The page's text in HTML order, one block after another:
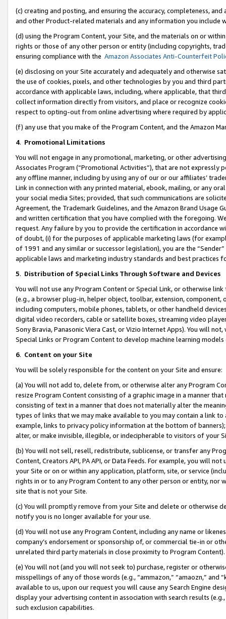
(c) creating and posting, and ensuring the accuracy, completeness,
and other Product-related materials and any information you include
(d) using the Program Content, your Site, and the materials on or
rights or those of any other person or entity (including copyrights,
ensuring compliance with the Amazon Associates Anti-Counterfeit
(e) disclosing on your Site accurately and adequately and otherwise
the use of cookies, pixels, and other technologies by you and third
accordance with applicable laws, including, where applicable, that
collect information directly from visitors, and place or recognize
respect to opting-out from online advertising where required by
(f) any use that you make of the Program Content, and the Amazon
4. Promotional Limitations
You will not engage in any promotional, marketing, or other
Associates Program (“Promotional Activities”), that are not expressly
any offline manner, including by using any of our or our affiliates’
Link in connection with any printed material, ebook, mailing, or any
your social media Sites; provided, that such communications are
Agreement, the Trademark Guidelines, and the Amazon Brand
and written certification that you have complied with the foregoing.
request. Any failure by you to provide the certification in accordance
of doubt, (i) for the purposes of applicable marketing laws (for
of 1991 and any similar or successor legislation), you are the
applicable laws and marketing industry standards and best practices
5. Distribution of Special Links Through Software and Devices
You will not use any Program Content or Special Link, or otherwise
(e.g., a browser plug-in, helper object, toolbar, extension,
including computers, mobile phones, tablets, or other handheld
digital video recorders, cable or satellite boxes, streaming video
Sony Bravia, Panasonic Viera Cast, or Vizio Internet Apps). You will
Special Links or Program Content to develop machine learning
6. Content on your Site
You will be solely responsible for the content on your Site and ensure:
(a) You will not add to, delete from, or otherwise alter any Program
resize Program Content consisting of a graphic image in a manner
consisting of text in a manner that does not materially alter the
types of links that we may make available to you may contain a link
example, links to privacy policy information at the bottom of
alter, or make invisible, illegible, or indecipherable to visitors of your
(b) You will not sell, resell, redistribute, sublicense, or transfer any
Content, Creators API, PA API, or Data Feeds. For example, you will
your Site or on or within any application, platform, site, or service
rights in or to any Program Content to any other person or entity, nor
site that is not your Site.
(c) You will promptly remove from your Site and delete or otherwise
notify you is no longer available for your use.
(d) You will not use any Program Content, including any name or
company’s endorsement or sponsorship of, or commercial tie-in or
unrelated third party materials in close proximity to Program Content).
(e) You will not (and you will not seek to) purchase, register or
misspellings of any of those words (e.g., “ammazon,” “amaozn,” and
available to us, upon our request you will cause any Search Engine
display your advertising content in association with search results
such exclusion capabilities.